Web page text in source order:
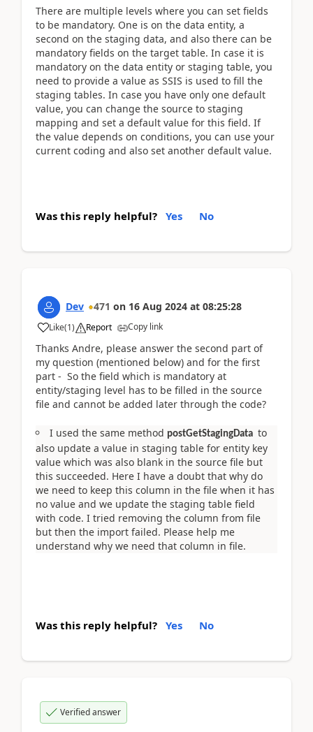
There are multiple levels where you can set fields
to be mandatory. One is on the data entity, a
second on the staging data, and also there can be
mandatory fields on the target table. In case it is
mandatory on the data entity or staging table, you
need to provide a value as SSIS is used to fill the
staging tables. In case you have only one default
value, you can change the source to staging
mapping and set a default value for this field. If
the value depends on conditions, you can use your
current coding and also set another default value.
Was this reply helpful? Yes No
Dev 471 on 16 Aug 2024 at 08:25:28
Like(1) Report Copy link
Thanks Andre, please answer the second part of
my question (mentioned below) and for the first
part - So the field which is mandatory at
entity/staging level has to be filled in the source
file and cannot be added later through the code?
I used the same method postGetStagingData to
also update a value in staging table for entity key
value which was also blank in the source file but
this succeeded. Here I have a doubt that why do
we need to keep this column in the file when it has
no value and we update the staging table field
with code. I tried removing the column from file
but then the import failed. Please help me
understand why we need that column in file.
Was this reply helpful? Yes No
Verified answer